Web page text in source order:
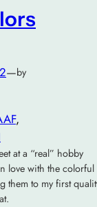
—by
at a “real” hobby
love with the colorful
them to my first